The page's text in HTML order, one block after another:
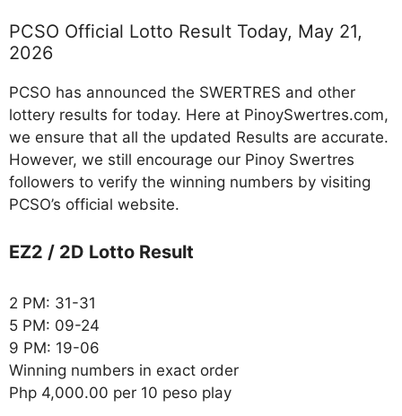
PCSO Official Lotto Result Today, May 21,
2026
PCSO has announced the SWERTRES and other
lottery results for today. Here at PinoySwertres.com,
we ensure that all the updated Results are accurate.
However, we still encourage our Pinoy Swertres
followers to verify the winning numbers by visiting
PCSO’s official website.
EZ2 / 2D Lotto Result
2 PM: 31-31
5 PM: 09-24
9 PM: 19-06
Winning numbers in exact order
Php 4,000.00 per 10 peso play